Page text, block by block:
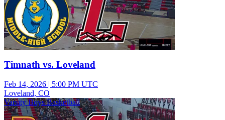
Timnath vs. Loveland
Feb 14, 2026 | 5:00 PM UTC
Loveland, CO
Varsity Boys Basketball